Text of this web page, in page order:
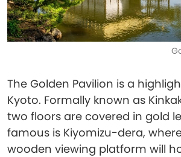
The Golden Pavilion is a
Kyoto. Formally known as
two floors are covered in gold
famous is Kiyomizu-dera,
wooden viewing platform will